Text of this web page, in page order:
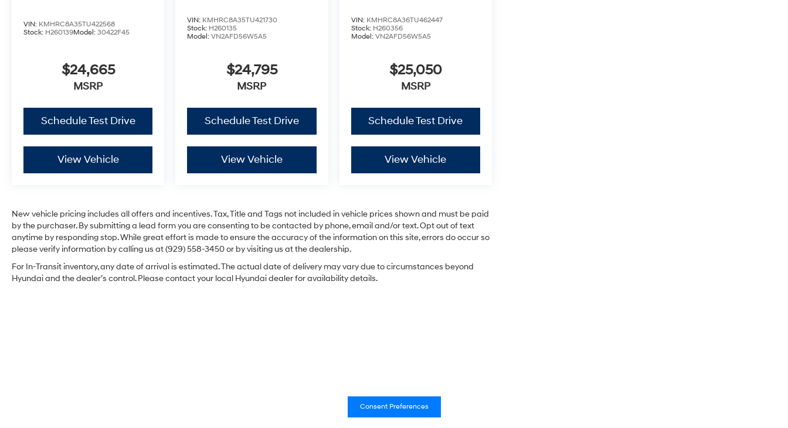
VIN: KMHRC8A35TU422568
Stock: H260139Model: 30422F45
$24,665
MSRP
Schedule Test Drive
View Vehicle
VIN: KMHRC8A35TU421730
Stock: H260135
Model:VN2AFD56W5A5
$24,795
MSRP
Schedule Test Drive
View Vehicle
VIN: KMHRC8A36TU462447
Stock: H260356
Model: VN2AFD56W5A5
$25,050
MSRP
Schedule Test Drive
View Vehicle
New vehicle pricing includes all offers and incentives. Tax, Title and Tags not included in vehicle prices shown and must be paid
by the purchaser. By submitting a lead form you are consenting to be contacted by phone, email and/or text. Opt out of text
anytime by responding stop. While great effort is made to ensure the accuracy of the information on this site, errors do occur so
please verify information by calling us at (929) 558-3450 or by visiting us at the dealership.
For In-Transit inventory, any date of arrival is estimated. The actual date of delivery may vary due to circumstances beyond
Hyundai and the dealer’s control. Please contact your local Hyundai dealer for availability details.
Consent Preferences